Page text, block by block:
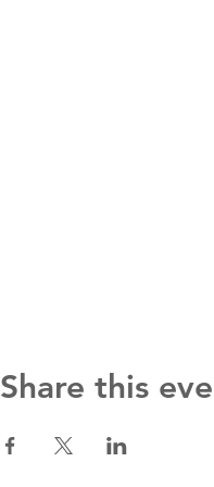
Share this